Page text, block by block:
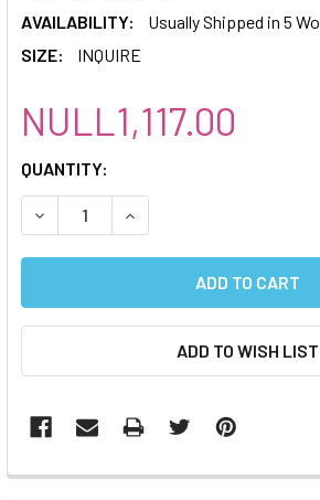
AVAILABILITY:
Usually Shipped in 5
SIZE:
INQUIRE
NULL1,117.00
CURRENT
STOCK:
QUANTITY:
DECREASE QUANTITY:INCREASE QUANTITY:
ADD TO WISH LIST
FREQUENTLY